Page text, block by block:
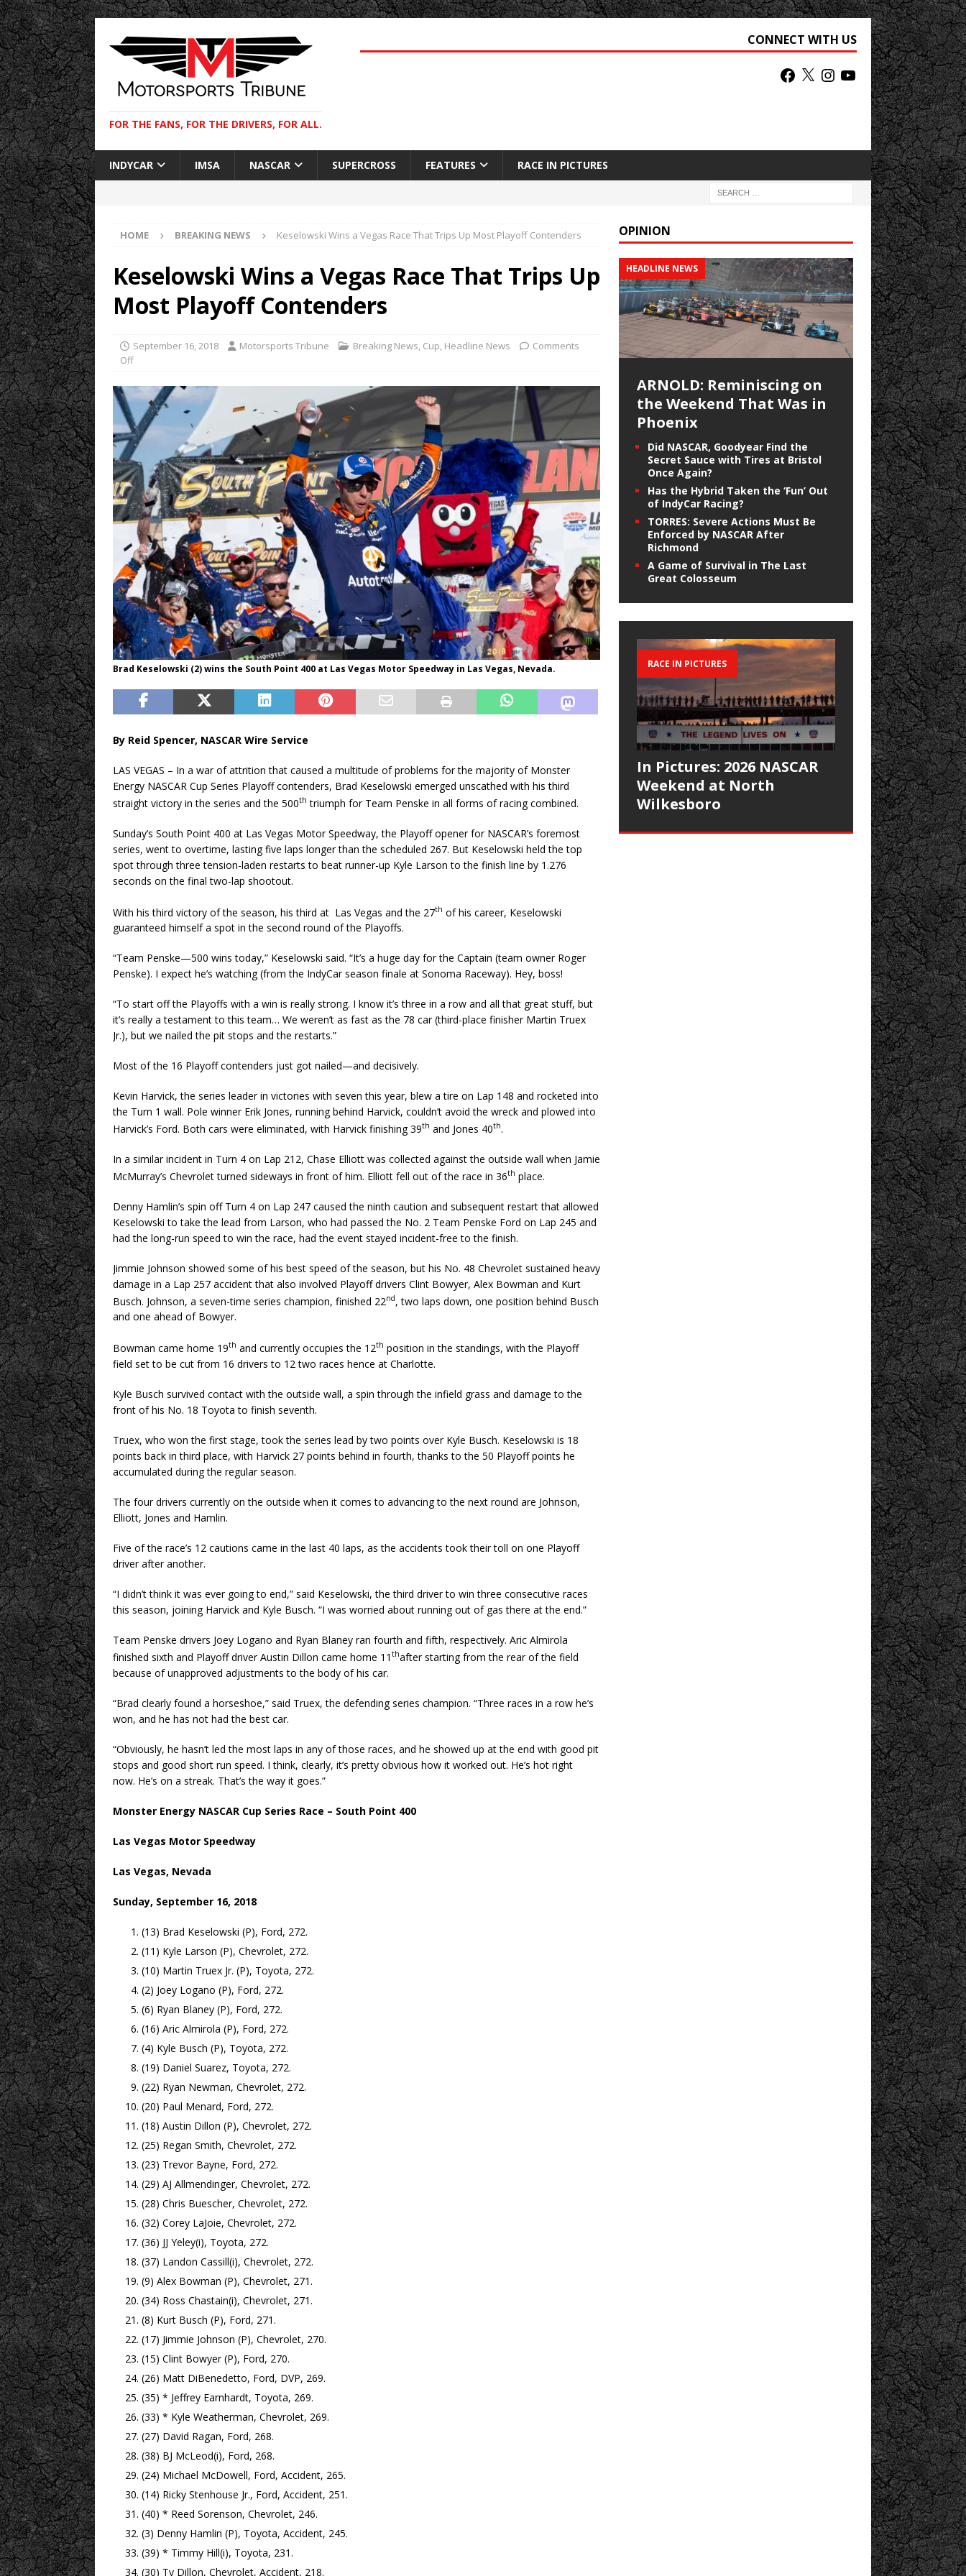
FOR THE FANS, FOR THE DRIVERS, FOR ALL.
CONNECT WITH US
INDYCAR IMSA NASCAR SUPERCROSS FEATURES RACE IN PICTURES
HOME BREAKING NEWS Keselowski Wins a Vegas Race That Trips Up Most Playoff Contenders
Keselowski Wins a Vegas Race That Trips Up
Most Playoff Contenders
September 16, 2018 Motorsports Tribune Breaking News, Cup, Headline News
Comments
Off
Brad Keselowski (2) wins the South Point 400 at Las Vegas Motor Speedway in Las Vegas, Nevada.
By Reid Spencer, NASCAR Wire Service
LAS VEGAS – In a war of attrition that caused a multitude of problems for the majority of Monster
Energy NASCAR Cup Series Playoff contenders, Brad Keselowski emerged unscathed with his third
straight victory in the series and the 500th triumph for Team Penske in all forms of racing combined.
Sunday’s South Point 400 at Las Vegas Motor Speedway, the Playoff opener for NASCAR’s foremost
series, went to overtime, lasting five laps longer than the scheduled 267. But Keselowski held the top
spot through three tension-laden restarts to beat runner-up Kyle Larson to the finish line by 1.276
seconds on the final two-lap shootout.
With his third victory of the season, his third at Las Vegas and the 27th of his career, Keselowski
guaranteed himself a spot in the second round of the Playoffs.
“Team Penske—500 wins today,” Keselowski said. “It’s a huge day for the Captain (team owner Roger
Penske). I expect he’s watching (from the IndyCar season finale at Sonoma Raceway). Hey, boss!
“To start off the Playoffs with a win is really strong. I know it’s three in a row and all that great stuff, but
it’s really a testament to this team… We weren’t as fast as the 78 car (third-place finisher Martin Truex
Jr.), but we nailed the pit stops and the restarts.”
Most of the 16 Playoff contenders just got nailed—and decisively.
Kevin Harvick, the series leader in victories with seven this year, blew a tire on Lap 148 and rocketed into
the Turn 1 wall. Pole winner Erik Jones, running behind Harvick, couldn’t avoid the wreck and plowed into
Harvick’s Ford. Both cars were eliminated, with Harvick finishing 39th and Jones 40th.
In a similar incident in Turn 4 on Lap 212, Chase Elliott was collected against the outside wall when Jamie
McMurray’s Chevrolet turned sideways in front of him. Elliott fell out of the race in 36th place.
Denny Hamlin’s spin off Turn 4 on Lap 247 caused the ninth caution and subsequent restart that allowed
Keselowski to take the lead from Larson, who had passed the No. 2 Team Penske Ford on Lap 245 and
had the long-run speed to win the race, had the event stayed incident-free to the finish.
Jimmie Johnson showed some of his best speed of the season, but his No. 48 Chevrolet sustained heavy
damage in a Lap 257 accident that also involved Playoff drivers Clint Bowyer, Alex Bowman and Kurt
Busch. Johnson, a seven-time series champion, finished 22nd, two laps down, one position behind Busch
and one ahead of Bowyer.
Bowman came home 19th and currently occupies the 12th position in the standings, with the Playoff
field set to be cut from 16 drivers to 12 two races hence at Charlotte.
Kyle Busch survived contact with the outside wall, a spin through the infield grass and damage to the
front of his No. 18 Toyota to finish seventh.
Truex, who won the first stage, took the series lead by two points over Kyle Busch. Keselowski is 18
points back in third place, with Harvick 27 points behind in fourth, thanks to the 50 Playoff points he
accumulated during the regular season.
The four drivers currently on the outside when it comes to advancing to the next round are Johnson,
Elliott, Jones and Hamlin.
Five of the race’s 12 cautions came in the last 40 laps, as the accidents took their toll on one Playoff
driver after another.
“I didn’t think it was ever going to end,” said Keselowski, the third driver to win three consecutive races
this season, joining Harvick and Kyle Busch. “I was worried about running out of gas there at the end.”
Team Penske drivers Joey Logano and Ryan Blaney ran fourth and fifth, respectively. Aric Almirola
finished sixth and Playoff driver Austin Dillon came home 11 thafter starting from the rear of the field
because of unapproved adjustments to the body of his car.
“Brad clearly found a horseshoe,” said Truex, the defending series champion. “Three races in a row he’s
won, and he has not had the best car.
“Obviously, he hasn’t led the most laps in any of those races, and he showed up at the end with good pit
stops and good short run speed. I think, clearly, it’s pretty obvious how it worked out. He’s hot right
now. He’s on a streak. That’s the way it goes.”
Monster Energy NASCAR Cup Series Race – South Point 400
Las Vegas Motor Speedway
Las Vegas, Nevada
Sunday, September 16, 2018
(13) Brad Keselowski (P), Ford, 272.
(11) Kyle Larson (P), Chevrolet, 272.
(10) Martin Truex Jr. (P), Toyota, 272.
(2) Joey Logano (P), Ford, 272.
(6) Ryan Blaney (P), Ford, 272.
(16) Aric Almirola (P), Ford, 272.
(4) Kyle Busch (P), Toyota, 272.
(19) Daniel Suarez, Toyota, 272.
(22) Ryan Newman, Chevrolet, 272.
(20) Paul Menard, Ford, 272.
(18) Austin Dillon (P), Chevrolet, 272.
(25) Regan Smith, Chevrolet, 272.
(23) Trevor Bayne, Ford, 272.
(29) AJ Allmendinger, Chevrolet, 272.
(28) Chris Buescher, Chevrolet, 272.
(32) Corey LaJoie, Chevrolet, 272.
(36) JJ Yeley(i), Toyota, 272.
(37) Landon Cassill(i), Chevrolet, 272.
(9) Alex Bowman (P), Chevrolet, 271.
(34) Ross Chastain(i), Chevrolet, 271.
(8) Kurt Busch (P), Ford, 271.
(17) Jimmie Johnson (P), Chevrolet, 270.
(15) Clint Bowyer (P), Ford, 270.
(26) Matt DiBenedetto, Ford, DVP, 269.
(35) * Jeffrey Earnhardt, Toyota, 269.
(33) * Kyle Weatherman, Chevrolet, 269.
(27) David Ragan, Ford, 268.
(38) BJ McLeod(i), Ford, 268.
(24) Michael McDowell, Ford, Accident, 265.
(14) Ricky Stenhouse Jr., Ford, Accident, 251.
(40) * Reed Sorenson, Chevrolet, 246.
(3) Denny Hamlin (P), Toyota, Accident, 245.
(39) * Timmy Hill(i), Toyota, 231.
(30) Ty Dillon, Chevrolet, Accident, 218.
OPINION
HEADLINE NEWS
ARNOLD: Reminiscing on
the Weekend That Was in
Phoenix
Did NASCAR, Goodyear Find the
Secret Sauce with Tires at Bristol
Once Again?
Has the Hybrid Taken the ‘Fun’ Out
of IndyCar Racing?
TORRES: Severe Actions Must Be
Enforced by NASCAR After
Richmond
A Game of Survival in The Last
Great Colosseum
RACE IN PICTURES
In Pictures: 2026 NASCAR
Weekend at North
Wilkesboro